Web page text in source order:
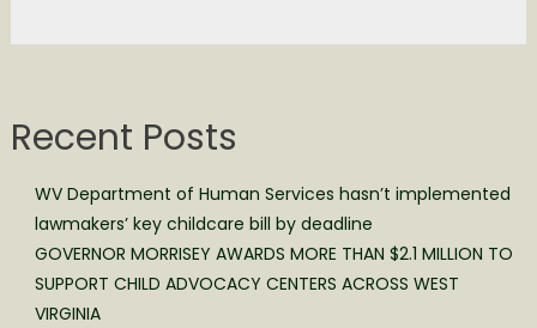
Recent Posts
WV Department of Human Services hasn’t implemented
lawmakers’ key childcare bill by deadline
GOVERNOR MORRISEY AWARDS MORE THAN $2.1 MILLION TO
SUPPORT CHILD ADVOCACY CENTERS ACROSS WEST
VIRGINIA